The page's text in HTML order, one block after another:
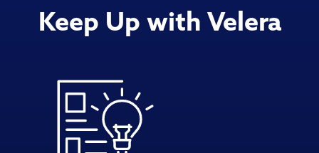
Keep Up with Velera